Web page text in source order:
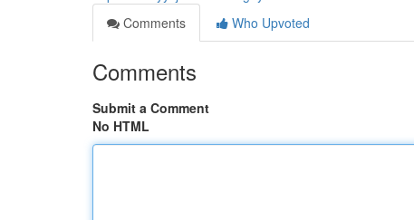
Comments
Who Upvoted
Comments
Submit a Comment
No HTML